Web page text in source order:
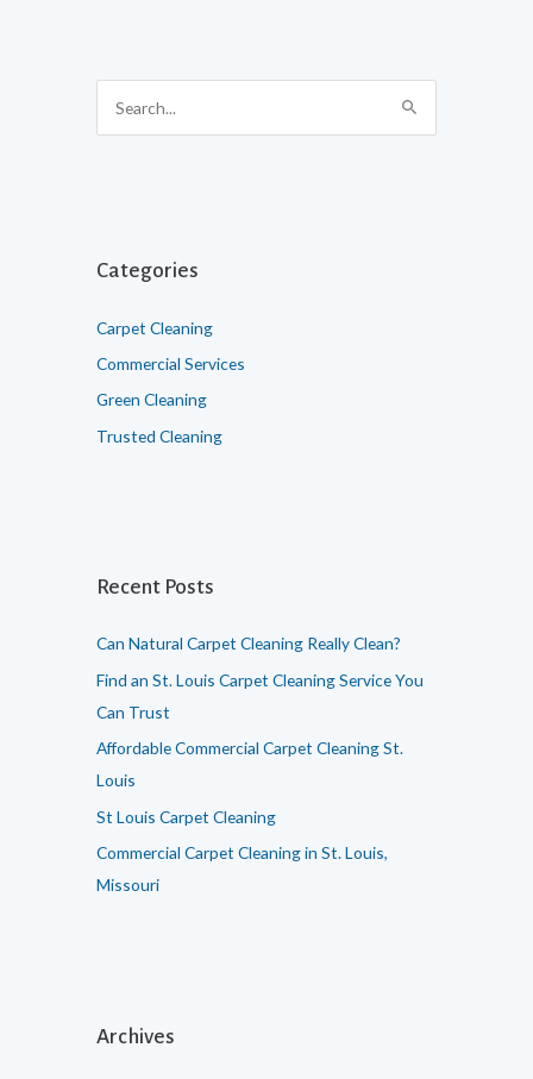
o
Categories
Carpet Cleaning
Commercial Services
Green Cleaning
Trusted Cleaning
Recent Posts
Can Natural Carpet Cleaning Really Clean?
Find an St. Louis Carpet Cleaning Service You
Can Trust
Affordable Commercial Carpet Cleaning St.
Louis
St Louis Carpet Cleaning
Commercial Carpet Cleaning in St. Louis,
Missouri
Archives